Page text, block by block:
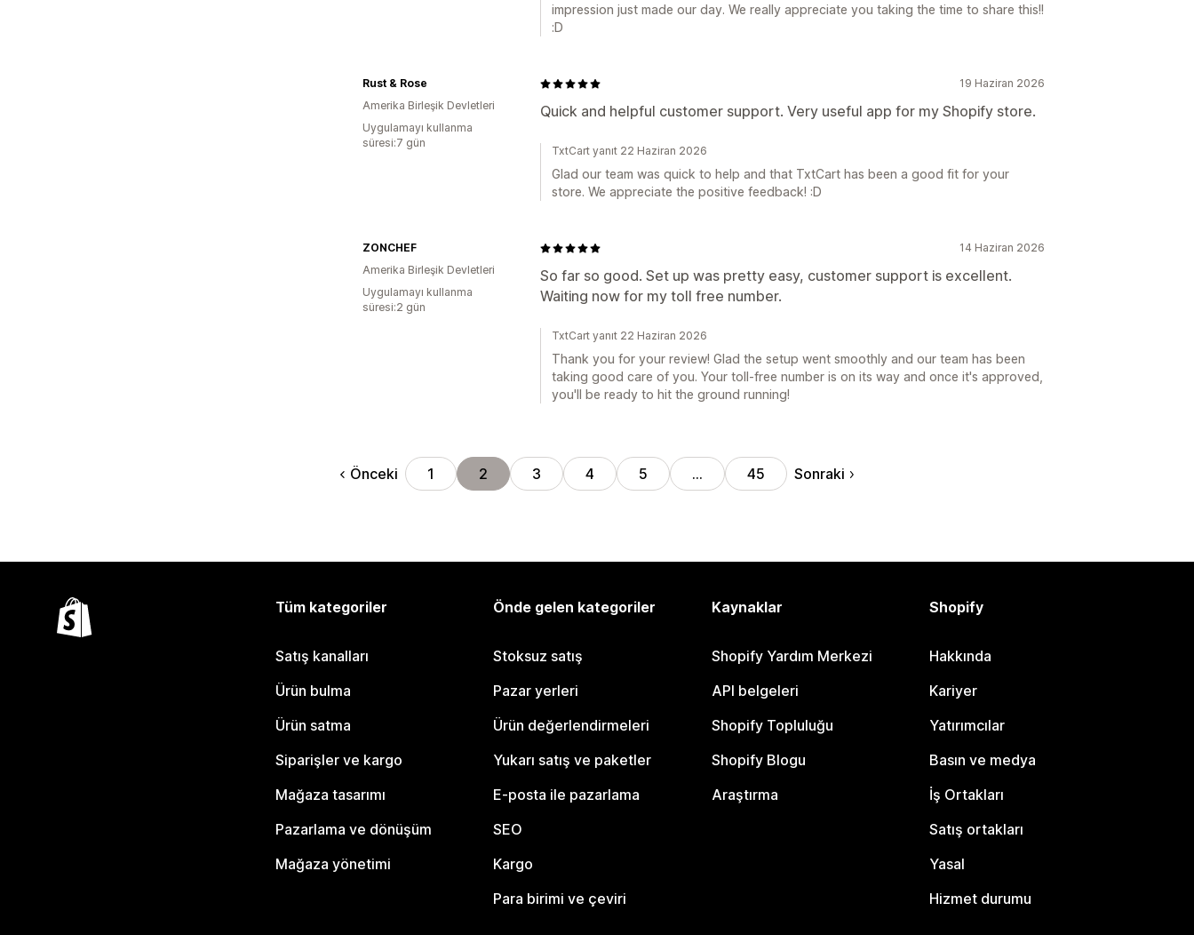
impression just made our day. We really appreciate you taking the time to share this!!
:D
19 Haziran 2026
Quick and helpful customer support. Very useful app for my Shopify store.
Rust & Rose
Amerika Birleşik Devletleri
Uygulamayı kullanma
süresi:7 gün
TxtCart yanıt 22 Haziran 2026
Glad our team was quick to help and that TxtCart has been a good fit for your
store. We appreciate the positive feedback! :D
14 Haziran 2026
So far so good. Set up was pretty easy, customer support is excellent.
Waiting now for my toll free number.
ZONCHEF
Amerika Birleşik Devletleri
Uygulamayı kullanma
süresi:2 gün
TxtCart yanıt 22 Haziran 2026
Thank you for your review! Glad the setup went smoothly and our team has been
taking good care of you. Your toll-free number is on its way and once it's approved,
you'll be ready to hit the ground running!
Önceki 1 2 3 4 5 … 45 Sonraki
Tüm kategoriler
Satış kanalları
Ürün bulma
Ürün satma
Siparişler ve kargo
Mağaza tasarımı
Pazarlama ve dönüşüm
Mağaza yönetimi
Önde gelen kategoriler
Stoksuz satış
Pazar yerleri
Ürün değerlendirmeleri
Yukarı satış ve paketler
E-posta ile pazarlama
SEO
Kargo
Para birimi ve çeviri
Kaynaklar
Shopify Yardım Merkezi
API belgeleri
Shopify Topluluğu
Shopify Blogu
Araştırma
Shopify
Hakkında
Kariyer
Yatırımcılar
Basın ve medya
İş Ortakları
Satış ortakları
Yasal
Hizmet durumu